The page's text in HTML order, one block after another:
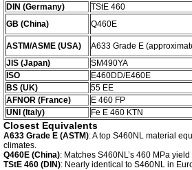
DIN (Germany)
TStE 460
GB (China)
Q460E
ASTM/ASME (USA)
A633 Grade E
JIS (Japan)
SM490YA
ISO
E460DD/E460E
BS (UK)
55 EE
AFNOR (France)
E 460 FP
UNI (Italy)
Fe E 460 KTN
Closest Equivalents
A633 Grade E (ASTM): A top S460NL material
climates.
Q460E (China): Matches S460NL’s 460 MPa
TStE 460 (DIN): Nearly identical to S460NL in